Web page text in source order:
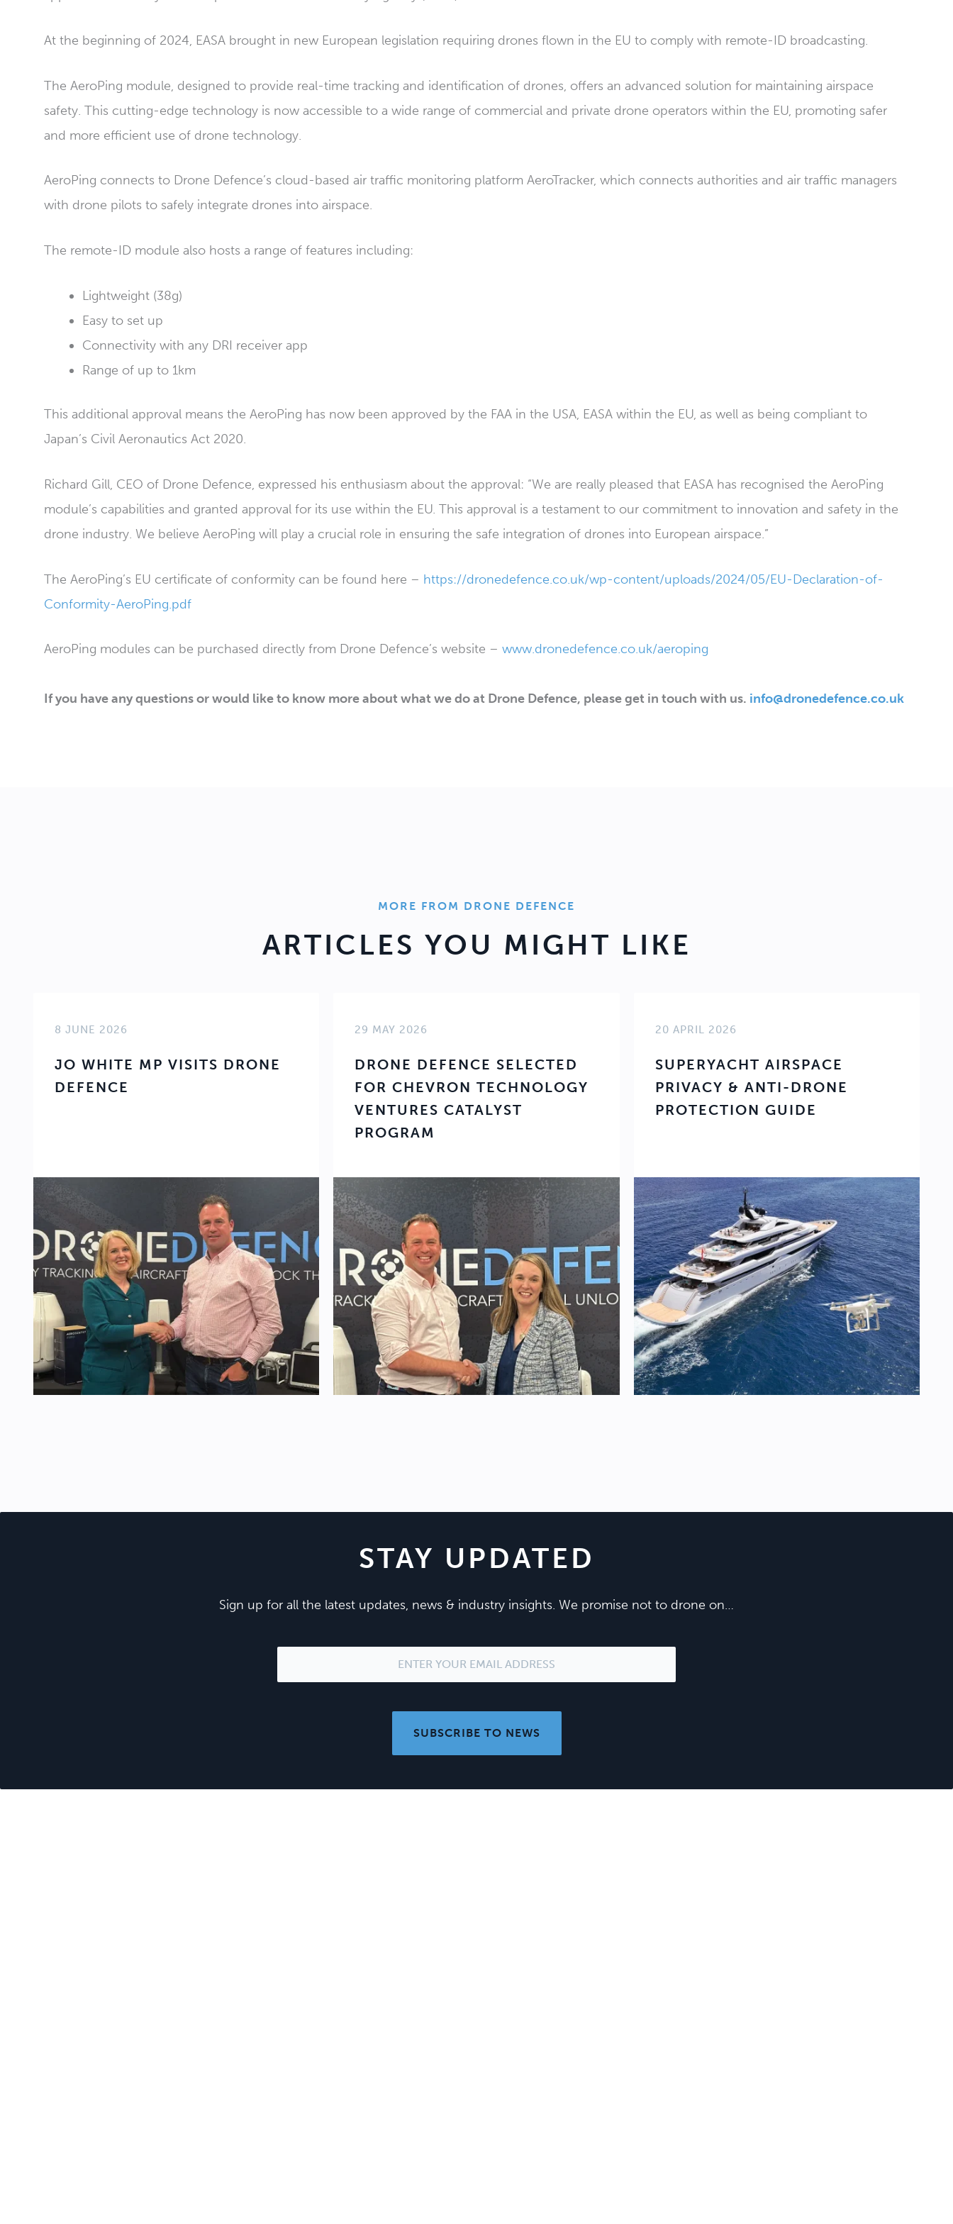
At the beginning of 2024, EASA brought in new European legislation requiring drones flown in the EU to comply with remote-ID broadcasting.
The AeroPing module, designed to provide real-time tracking and identification of drones, offers an advanced solution for maintaining airspace
safety. This cutting-edge technology is now accessible to a wide range of commercial and private drone operators within the EU, promoting safer
and more efficient use of drone technology.
AeroPing connects to Drone Defence’s cloud-based air traffic monitoring platform AeroTracker, which connects authorities and air traffic managers
with drone pilots to safely integrate drones into airspace.
The remote-ID module also hosts a range of features including:
Lightweight (38g)
Easy to set up
Connectivity with any DRI receiver app
Range of up to 1km
This additional approval means the AeroPing has now been approved by the FAA in the USA, EASA within the EU, as well as being compliant to
Japan’s Civil Aeronautics Act 2020.
Richard Gill, CEO of Drone Defence, expressed his enthusiasm about the approval: “We are really pleased that EASA has recognised the AeroPing
module’s capabilities and granted approval for its use within the EU. This approval is a testament to our commitment to innovation and safety in the
drone industry. We believe AeroPing will play a crucial role in ensuring the safe integration of drones into European airspace.”
The AeroPing’s EU certificate of conformity can be found here – https://dronedefence.co.uk/wp-content/uploads/2024/05/EU-Declaration-of-
Conformity-AeroPing.pdf
AeroPing modules can be purchased directly from Drone Defence’s website – www.dronedefence.co.uk/aeroping
If you have any questions or would like to know more about what we do at Drone Defence, please get in touch with us. info@dronedefence.co.uk
MORE FROM DRONE DEFENCE
ARTICLES YOU MIGHT LIKE
8 JUNE 2026
JO WHITE MP VISITS DRONE
DEFENCE
29 MAY 2026
DRONE DEFENCE SELECTED
FOR CHEVRON TECHNOLOGY
VENTURES CATALYST
PROGRAM
20 APRIL 2026
SUPERYACHT AIRSPACE
PRIVACY & ANTI-DRONE
PROTECTION GUIDE
STAY UPDATED
Sign up for all the latest updates, news & industry insights. We promise not to drone on…